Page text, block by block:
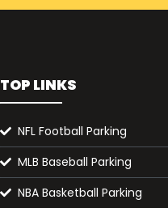
TOP LINKS
NFL Football Parking
MLB Baseball Parking
NBA Basketball Parking